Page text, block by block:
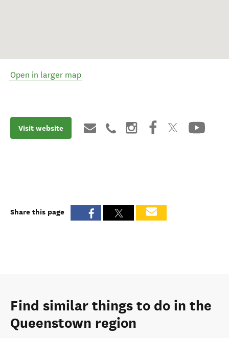
Open in larger map
Visit website
Share this page
Find similar things to do in the
Queenstown region